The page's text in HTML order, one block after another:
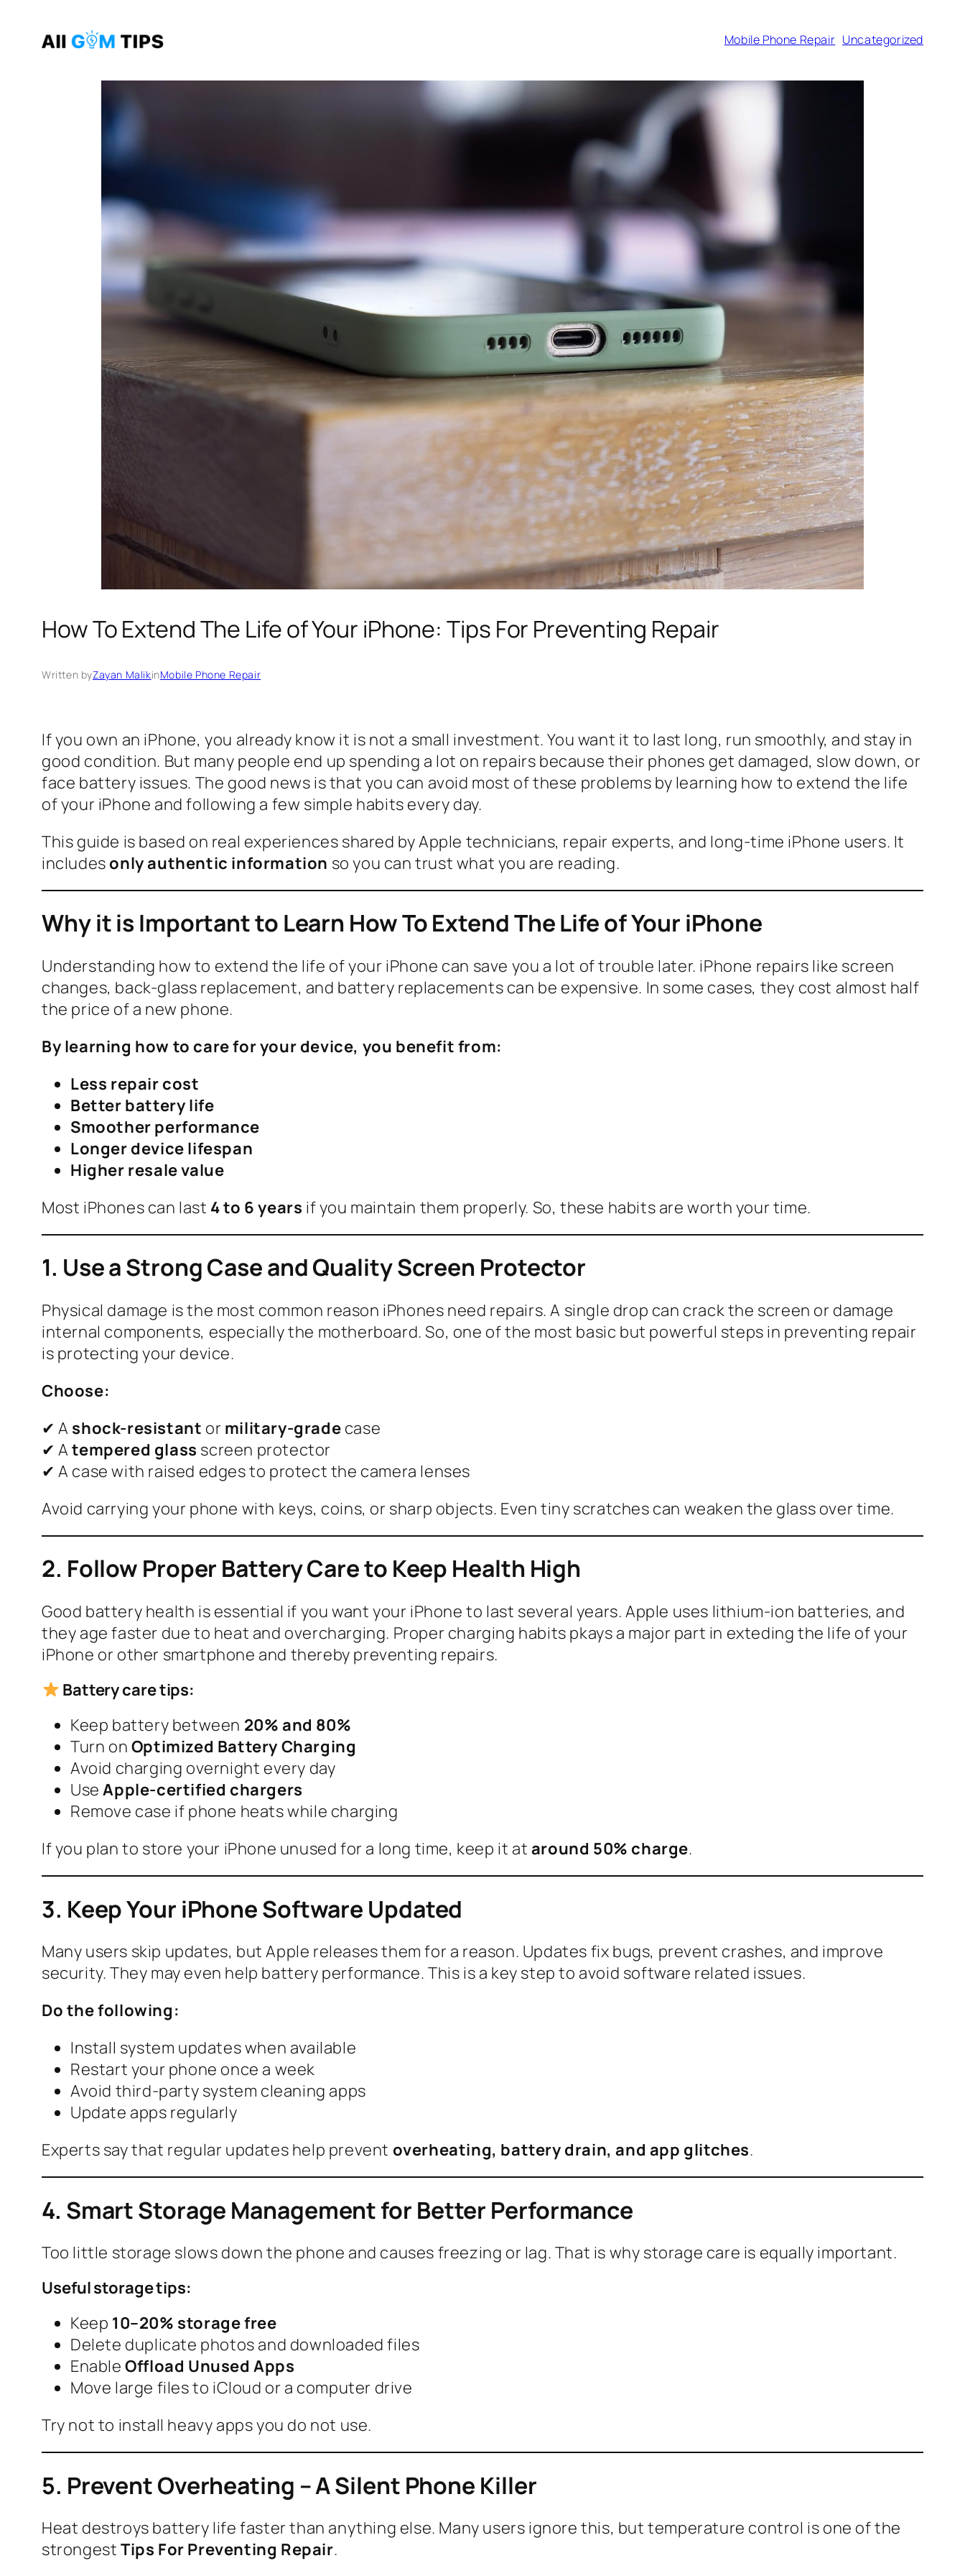
Mobile Phone Repair Uncategorized
How To Extend The Life of Your iPhone: Tips For Preventing Repair
Written byZayan MalikinMobile Phone Repair
If you own an iPhone, you already know it is not a small investment. You want it to last long, run smoothly, and stay in
good condition. But many people end up spending a lot on repairs because their phones get damaged, slow down, or
face battery issues. The good news is that you can avoid most of these problems by learning how to extend the life
of your iPhone and following a few simple habits every day.
This guide is based on real experiences shared by Apple technicians, repair experts, and long-time iPhone users. It
includes only authentic information so you can trust what you are reading.
Why it is Important to Learn How To Extend The Life of Your iPhone
Understanding how to extend the life of your iPhone can save you a lot of trouble later. iPhone repairs like screen
changes, back-glass replacement, and battery replacements can be expensive. In some cases, they cost almost half
the price of a new phone.
By learning how to care for your device, you benefit from:
Less repair cost
Better battery life
Smoother performance
Longer device lifespan
Higher resale value
Most iPhones can last 4 to 6 years if you maintain them properly. So, these habits are worth your time.
1. Use a Strong Case and Quality Screen Protector
Physical damage is the most common reason iPhones need repairs. A single drop can crack the screen or damage
internal components, especially the motherboard. So, one of the most basic but powerful steps in preventing repair
is protecting your device.
Choose:
✔ A shock-resistant or military-grade case
✔ Atempered glass screen protector
✔ A case with raised edges to protect the camera lenses
Avoid carrying your phone with keys, coins, or sharp objects. Even tiny scratches can weaken the glass over time.
2. Follow Proper Battery Care to Keep Health High
Good battery health is essential if you want your iPhone to last several years. Apple uses lithium-ion batteries, and
they age faster due to heat and overcharging. Proper charging habits pkays a major part in exteding the life of your
iPhone or other smartphone and thereby preventing repairs.
Battery care tips:
Keep battery between 20% and 80%
Turn on Optimized Battery Charging
Avoid charging overnight every day
UseApple-certified chargers
Remove case if phone heats while charging
If you plan to store your iPhone unused for a long time, keep it at around 50% charge.
3. Keep Your iPhone Software Updated
Many users skip updates, but Apple releases them for a reason. Updates fix bugs, prevent crashes, and improve
security. They may even help battery performance. This is a key step to avoid software related issues.
Do the following:
Install system updates when available
Restart your phone once a week
Avoid third-party system cleaning apps
Update apps regularly
Experts say that regular updates help prevent overheating, battery drain, and app glitches.
4. Smart Storage Management for Better Performance
Too little storage slows down the phone and causes freezing or lag. That is why storage care is equally important.
Useful storage tips:
Keep 10–20% storage free
Delete duplicate photos and downloaded files
EnableOffload Unused Apps
Move large files to iCloud or a computer drive
Try not to install heavy apps you do not use.
5. Prevent Overheating – A Silent Phone Killer
Heat destroys battery life faster than anything else. Many users ignore this, but temperature control is one of the
strongest Tips For Preventing Repair.